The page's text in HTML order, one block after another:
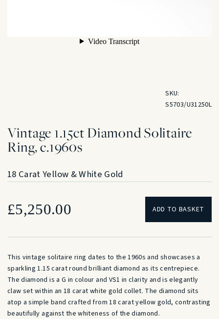
SKU:
S5703/U31250L
Vintage 1.15ct Diamond Solitaire
Ring, c.1960s
18 Carat Yellow & White Gold
£5,250.00 ADD TO BASKET
This vintage solitaire ring dates to the 1960s and showcases a
sparkling 1.15 carat round brilliant diamond as its centrepiece.
The diamond is a G in colour and VS1 in clarity and is elegantly
claw set within an 18 carat white gold collet. The diamond sits
atop a simple band crafted from 18 carat yellow gold, contrasting
beautifully against the whiteness of the diamond.